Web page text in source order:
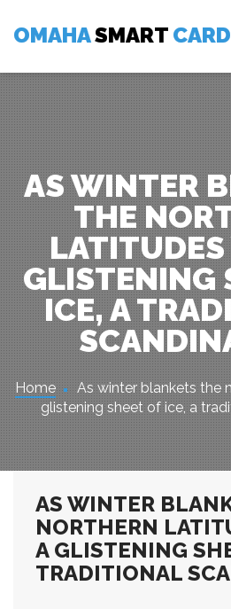
content
OMAHASMART CARD
AS WINTER
THE
GLISTENING
ICE, A
Home
As winter blankets the
glistening sheet of ice, a
AS WINTER
NORTHERN
A GLISTENING
TRADITIONAL